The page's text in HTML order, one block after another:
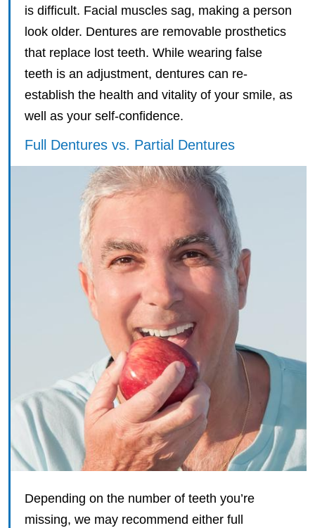
is difficult. Facial muscles sag, making a person
look older. Dentures are removable prosthetics
that replace lost teeth. While wearing false
teeth is an adjustment, dentures can re-
establish the health and vitality of your smile, as
well as your self-confidence.
Full Dentures vs. Partial Dentures
Depending on the number of teeth you’re
missing, we may recommend either full